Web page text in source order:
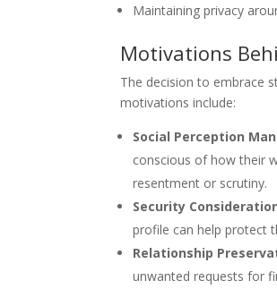
Maintaining privacy
Motivations
The decision to embrace
motivations include:
Social Perception
conscious of how their
resentment or scrutiny.
Security
profile can help protect
Relationship
unwanted requests for